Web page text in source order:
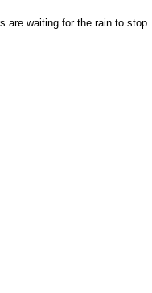
are waiting for the rain to